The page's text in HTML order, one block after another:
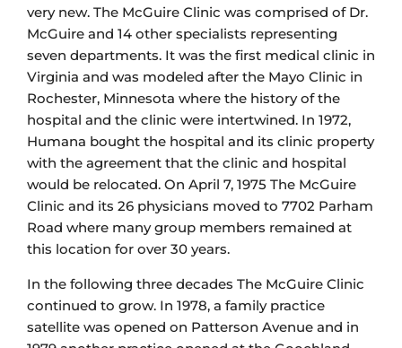
very new. The McGuire Clinic was comprised of Dr.
McGuire and 14 other specialists representing
seven departments. It was the first medical clinic in
Virginia and was modeled after the Mayo Clinic in
Rochester, Minnesota where the history of the
hospital and the clinic were intertwined. In 1972,
Humana bought the hospital and its clinic property
with the agreement that the clinic and hospital
would be relocated. On April 7, 1975 The McGuire
Clinic and its 26 physicians moved to 7702 Parham
Road where many group members remained at
this location for over 30 years.
In the following three decades The McGuire Clinic
continued to grow. In 1978, a family practice
satellite was opened on Patterson Avenue and in